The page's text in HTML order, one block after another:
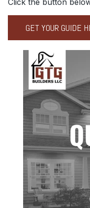
GET YOUR GUIDE